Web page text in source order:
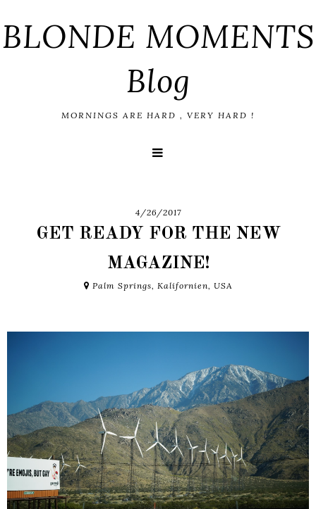
BLONDE MOMENTS
Blog
MORNINGS ARE HARD , VERY HARD !
4/26/2017
GET READY FOR THE NEW
MAGAZINE!
Palm Springs, Kalifornien, USA